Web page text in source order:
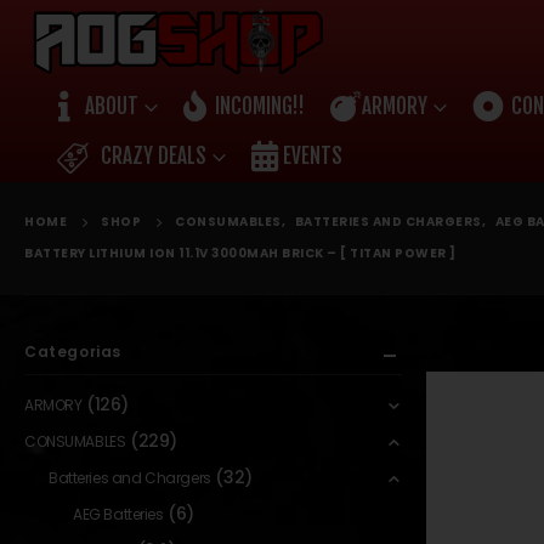
ABOUT INCOMING!! ARMORY
CRAZY DEALS
EVENTS
HOME SHOP CONSUMABLES , BATTERIES AND CHARGERS , AEG
BATTERY LITHIUM ION 11.1V 3000MAH BRICK – [ TITAN POWER ]
Categorias
ARMORY (126)
CONSUMABLES (229)
Batteries and Chargers (32)
AEG Batteries (6)